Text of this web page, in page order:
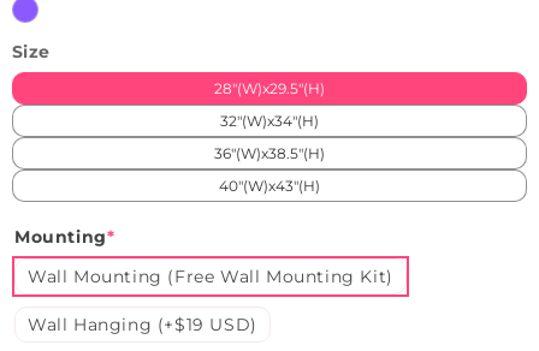
Purple
Size
28"(W)x29.5"(H)
32"(W)x34"(H)
36"(W)x38.5"(H)
40"(W)x43"(H)
Mounting*
Wall Mounting (Free Wall Mounting Kit)
Wall Hanging (+$19 USD)